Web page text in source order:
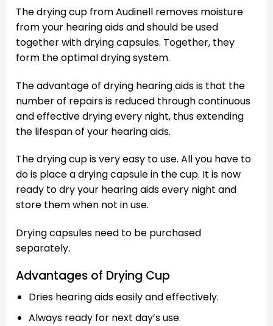
The drying cup from Audinell removes moisture
from your hearing aids and should be used
together with drying capsules. Together, they
form the optimal drying system.
The advantage of drying hearing aids is that the
number of repairs is reduced through continuous
and effective drying every night, thus extending
the lifespan of your hearing aids.
The drying cup is very easy to use. All you have to
do is place a drying capsule in the cup. It is now
ready to dry your hearing aids every night and
store them when not in use.
Drying capsules need to be purchased
separately.
Advantages of Drying Cup
Dries hearing aids easily and effectively.
Always ready for next day’s use.